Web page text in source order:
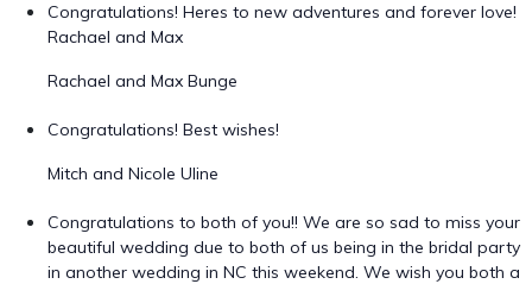
Congratulations! Heres to new adventures and forever love!
Rachael and Max
Rachael and Max Bunge
Congratulations! Best wishes!
Mitch and Nicole Uline
Congratulations to both of you!! We are so sad to miss your
beautiful wedding due to both of us being in the bridal party
in another wedding in NC this weekend. We wish you both a